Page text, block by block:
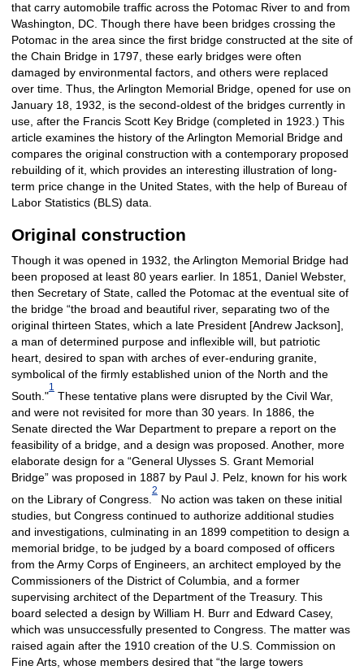
that carry automobile traffic across the Potomac River to and from
Washington, DC. Though there have been bridges crossing the
Potomac in the area since the first bridge constructed at the site of
the Chain Bridge in 1797, these early bridges were often
damaged by environmental factors, and others were replaced
over time. Thus, the Arlington Memorial Bridge, opened for use on
January 18, 1932, is the second-oldest of the bridges currently in
use, after the Francis Scott Key Bridge (completed in 1923.) This
article examines the history of the Arlington Memorial Bridge and
compares the original construction with a contemporary proposed
rebuilding of it, which provides an interesting illustration of long-
term price change in the United States, with the help of Bureau of
Labor Statistics (BLS) data.
Original construction
Though it was opened in 1932, the Arlington Memorial Bridge had
been proposed at least 80 years earlier. In 1851, Daniel Webster,
then Secretary of State, called the Potomac at the eventual site of
the bridge “the broad and beautiful river, separating two of the
original thirteen States, which a late President [Andrew Jackson],
a man of determined purpose and inflexible will, but patriotic
heart, desired to span with arches of ever-enduring granite,
symbolical of the firmly established union of the North and the
South."
1
These tentative plans were disrupted by the Civil War,
and were not revisited for more than 30 years. In 1886, the
Senate directed the War Department to prepare a report on the
feasibility of a bridge, and a design was proposed. Another, more
elaborate design for a “General Ulysses S. Grant Memorial
Bridge” was proposed in 1887 by Paul J. Pelz, known for his work
on the Library of Congress.
2
No action was taken on these initial
studies, but Congress continued to authorize additional studies
and investigations, culminating in an 1899 competition to design a
memorial bridge, to be judged by a board composed of officers
from the Army Corps of Engineers, an architect employed by the
Commissioners of the District of Columbia, and a former
supervising architect of the Department of the Treasury. This
board selected a design by William H. Burr and Edward Casey,
which was unsuccessfully presented to Congress. The matter was
raised again after the 1910 creation of the U.S. Commission on
Fine Arts, whose members desired that “the large towers